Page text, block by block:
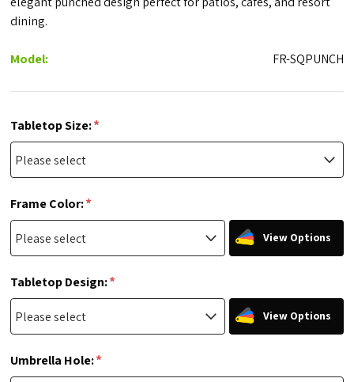
dining.
Model: FR-SQPUNCH
Tabletop Size:*
Frame Color:*
View Options
Tabletop Design:*
View Options
Umbrella Hole:*